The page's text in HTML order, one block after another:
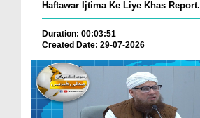
Haftawar Ijtima Ke Liye Khas Report.
Duration: 00:03:51
Created Date: 29-07-2026